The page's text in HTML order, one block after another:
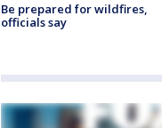
Be prepared for wildfires,
officials say